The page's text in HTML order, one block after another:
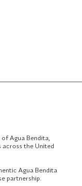
Agua Bendita,
across the United
Agua Bendita
partnership.